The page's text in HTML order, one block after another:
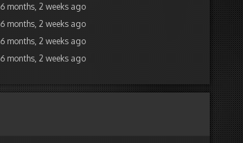
6 months, 2 weeks ago
6 months, 2 weeks ago
6 months, 2 weeks ago
6 months, 2 weeks ago